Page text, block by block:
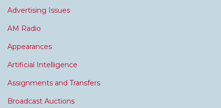
Advertising Issues
AM Radio
Appearances
Artificial Intelligence
Assignments and Transfers
Broadcast Auctions